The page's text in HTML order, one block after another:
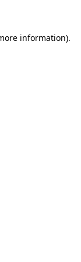
information).